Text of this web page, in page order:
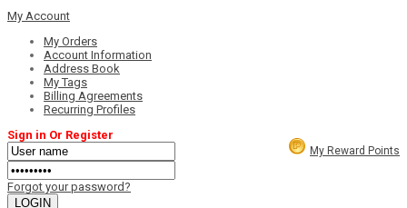
My Account
My Orders
Account Information
Address Book
My Tags
Billing Agreements
Recurring Profiles
My Reward Points
Sign in Or Register
Forgot your password?